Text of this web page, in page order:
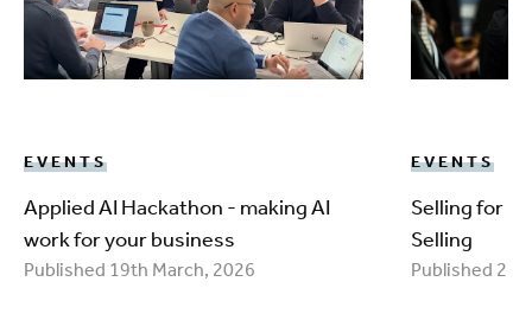
EVENTS
Applied AI Hackathon - making AI
work for your business
Published 19th March, 2026
EVENTS
Selling for
Selling
Published